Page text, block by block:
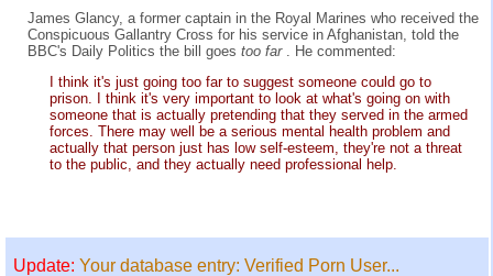
James Glancy, a former captain in the Royal Marines who received the
Conspicuous Gallantry Cross for his service in Afghanistan, told the
BBC's Daily Politics the bill goes too far
. He commented:
I think it's just going too far to suggest someone could go to
prison. I think it's very important to look at what's going on with
someone that is actually pretending that they served in the armed
forces. There may well be a serious mental health problem and
actually that person just has low self-esteem, they're not a threat
to the public, and they actually need professional help.
Update: Your database entry: Verified Porn User...